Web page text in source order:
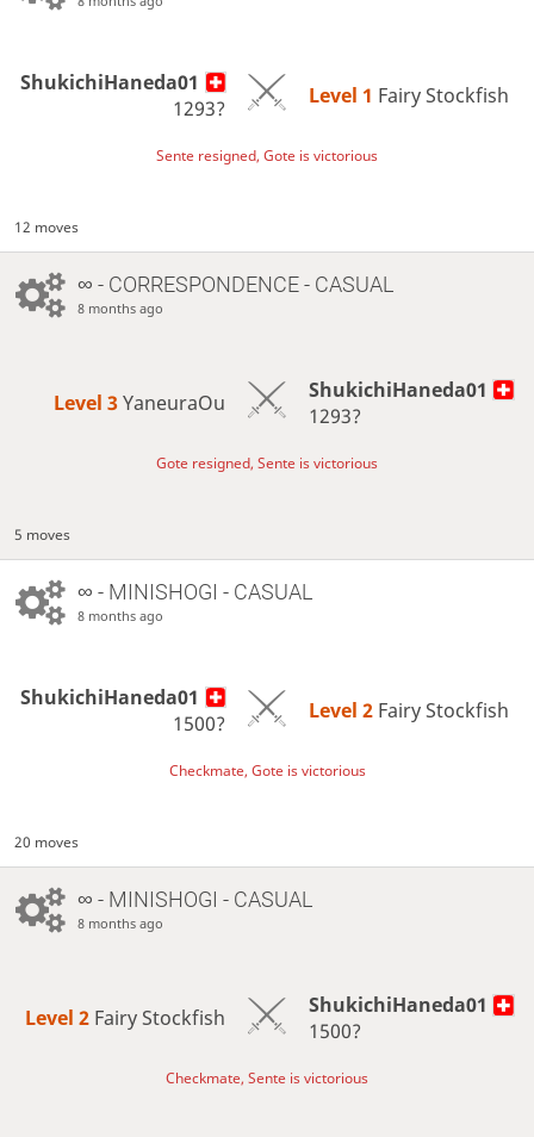
ShukichiHaneda01
1293?
Level 1 Fairy Stockfish
Sente resigned, Gote is victorious
12 moves
∞ - CORRESPONDENCE - CASUAL
8 months ago
Level 3 YaneuraOu
ShukichiHaneda01
1293?
Gote resigned, Sente is victorious
5 moves
∞ - MINISHOGI - CASUAL
8 months ago
ShukichiHaneda01
1500?
Level 2 Fairy Stockfish
Checkmate, Gote is victorious
20 moves
∞ - MINISHOGI - CASUAL
8 months ago
Level 2 Fairy Stockfish
ShukichiHaneda01
1500?
Checkmate, Sente is victorious